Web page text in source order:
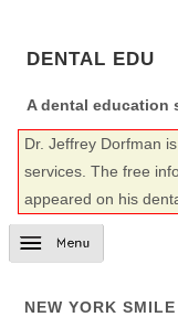
DENTAL EDU
A dental education
Dr. Jeffrey Dorfman
services. The free
appeared on his
NEW YORK